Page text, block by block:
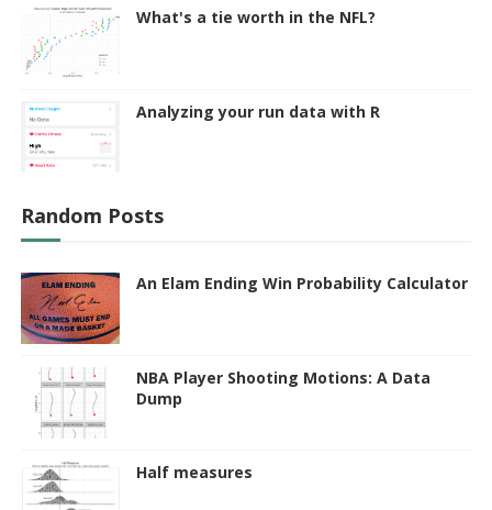
What's a tie worth in the NFL?
Analyzing your run data with R
Random Posts
An Elam Ending Win Probability Calculator
NBA Player Shooting Motions: A Data
Dump
Half measures